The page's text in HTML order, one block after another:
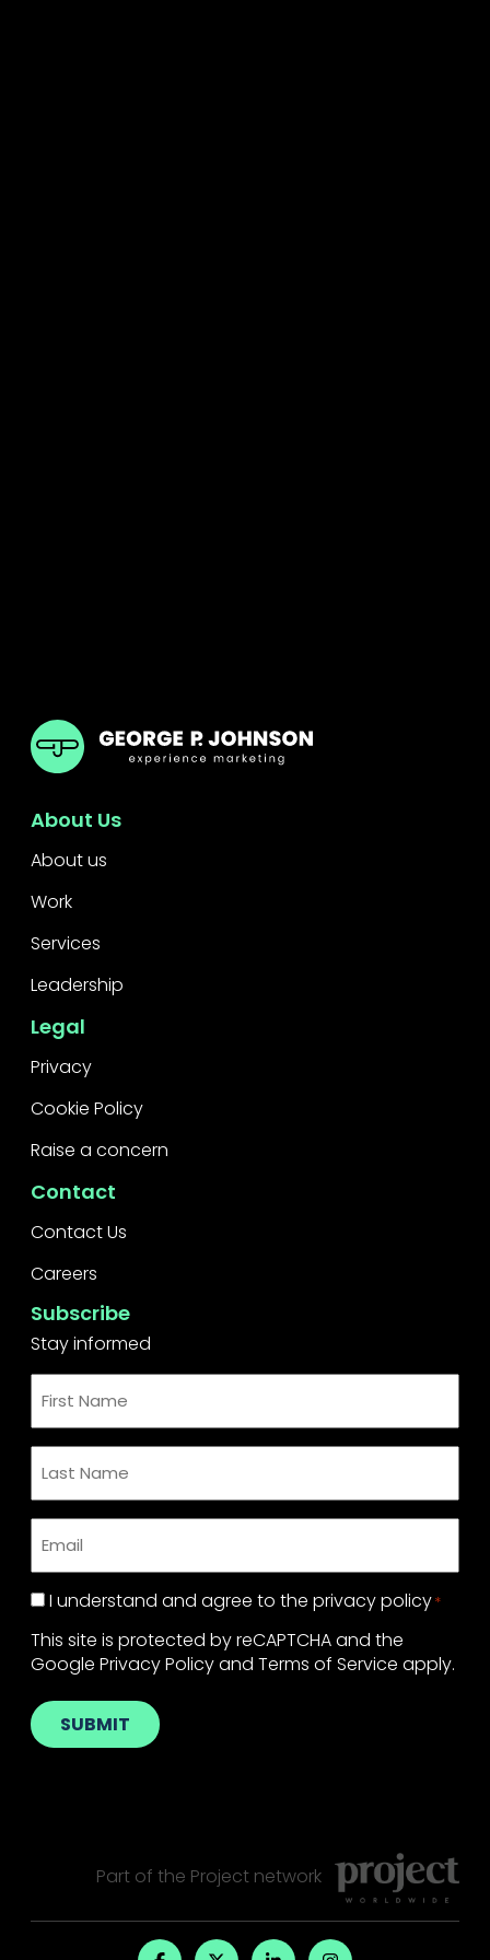
GPJ ANZ
About Us
About us
Work
Services
Leadership
Legal
Privacy
Cookie Policy
Raise a concern
Contact
Contact Us
Careers
Subscribe
Stay informed
Name*
Name*
Privacy
I understand and agree to the privacy policy*
This site is protected by reCAPTCHA and the
Google Privacy Policyand Terms of Service apply.
SUBMIT
Part of the Projectnetwork